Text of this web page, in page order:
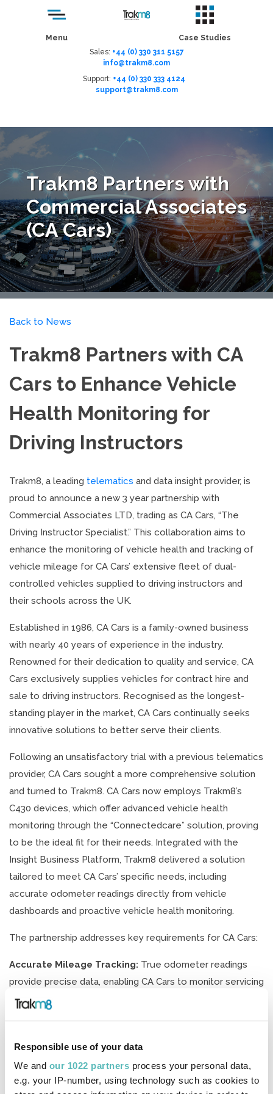
Responsible use of your data
We and our 1022 partners process your personal data,
e.g. your IP-number, using technology such as cookies to
Menu
Case Studies
Sales: +44 (0) 330 311 5157
info@trakm8.com
Support: +44 (0) 330 333 4124
support@trakm8.com
Trakm8 Partners with
Commercial Associates
(CA Cars)
Back to News
Trakm8 Partners with CA
Cars to Enhance Vehicle
Health Monitoring for
Driving Instructors
Trakm8, a leading telematics and data insight provider, is
proud to announce a new 3 year partnership with
Commercial Associates LTD, trading as CA Cars, “The
Driving Instructor Specialist.” This collaboration aims to
enhance the monitoring of vehicle health and tracking of
vehicle mileage for CA Cars’ extensive fleet of dual-
controlled vehicles supplied to driving instructors and
their schools across the UK.
Established in 1986, CA Cars is a family-owned business
with nearly 40 years of experience in the industry.
Renowned for their dedication to quality and service, CA
Cars exclusively supplies vehicles for contract hire and
sale to driving instructors. Recognised as the longest-
standing player in the market, CA Cars continually seeks
innovative solutions to better serve their clients.
Following an unsatisfactory trial with a previous telematics
provider, CA Cars sought a more comprehensive solution
and turned to Trakm8. CA Cars now employs Trakm8’s
C430 devices, which offer advanced vehicle health
monitoring through the “Connectedcare” solution, proving
to be the ideal fit for their needs. Integrated with the
Insight Business Platform, Trakm8 delivered a solution
tailored to meet CA Cars’ specific needs, including
accurate odometer readings directly from vehicle
dashboards and proactive vehicle health monitoring.
The partnership addresses key requirements for CA Cars:
Accurate Mileage Tracking: True odometer readings
provide precise data, enabling CA Cars to monitor servicing
needs and manage mileage effectively throughout the
Vehicle Health Monitoring:Trakm8’s Connectedcare
solution leverages the CANbus network to offer valuable
diagnostic data, allowing CA Cars to maintain vehicle